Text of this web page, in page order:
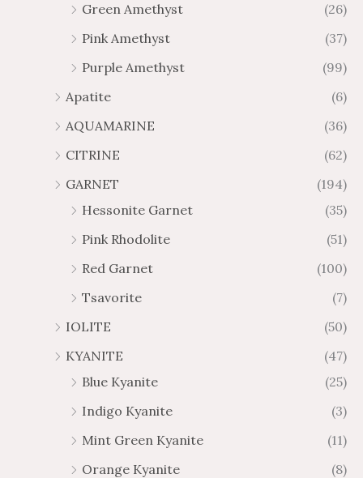
h
0
h
6
5
Green Amethyst
(26)
Pink Amethyst
(37)
Purple Amethyst
(99)
Apatite
(6)
AQUAMARINE
(36)
CITRINE
(62)
GARNET
(194)
Hessonite Garnet
(35)
Pink Rhodolite
(51)
Red Garnet
(100)
Tsavorite
(7)
IOLITE
(50)
KYANITE
(47)
Blue Kyanite
(25)
Indigo Kyanite
(3)
Mint Green Kyanite
(11)
Orange Kyanite
(8)